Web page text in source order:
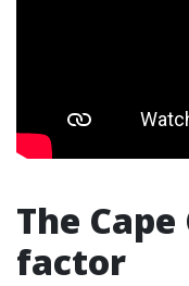
The
factor